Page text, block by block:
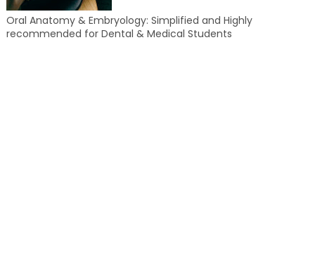
Oral Anatomy & Embryology: Simplified and Highly
recommended for Dental & Medical Students